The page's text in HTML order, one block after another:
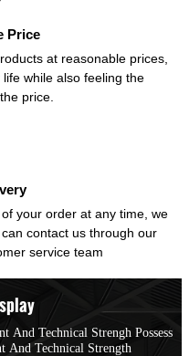
Price
at reasonable prices,
while also feeling the
price.
your order at any time, we
contact us through our
service team
And Technical Strengh Possess
And Technical Strength